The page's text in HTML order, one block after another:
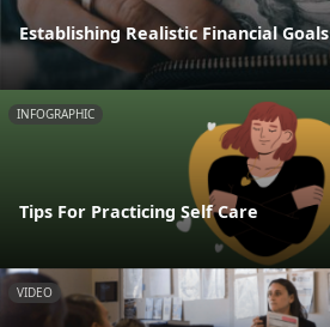
Establishing Realistic Financial Goals
INFOGRAPHIC
Tips For Practicing Self Care
VIDEO